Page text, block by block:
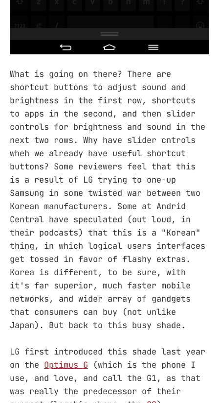
What is going on there? There are
shortcut buttons to adjust sound and
brightness in the first row, shortcuts
to apps in the second, and then slider
controls for brightness and sound in the
next two rows. Why have slider cntrols
wheh we already have useful shortcut
buttons? Some reviewers feel that this
is a result of LG trying to one-up
Samsung in some twisted war between two
Korean manufacturers. Some at Andrid
Central have speculated (out loud, in
their podcasts) that this is a "Korean"
thing, in which logical users interfaces
get tossed in favor of flashy extras.
Korea is different, to be sure, with
it's far superior, much faster mobile
networks, and wider array of gandgets
that consumers can buy (not unlike
Japan). But back to this busy shade.
LG first introduced this shade last year
on the Optimus G (which is the phone I
use, and love, and call the G1, as that
was really the predecessor of their